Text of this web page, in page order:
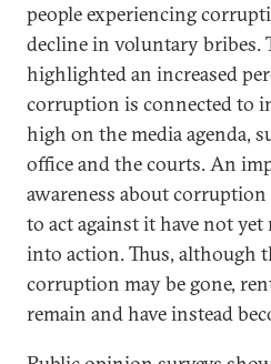
people experiencing
decline in voluntary bribes.
highlighted an increased
corruption is connected to
high on the media agenda,
office and the courts. An
awareness about corruption
to act against it have not
into action. Thus, although
corruption may be gone,
remain and have instead